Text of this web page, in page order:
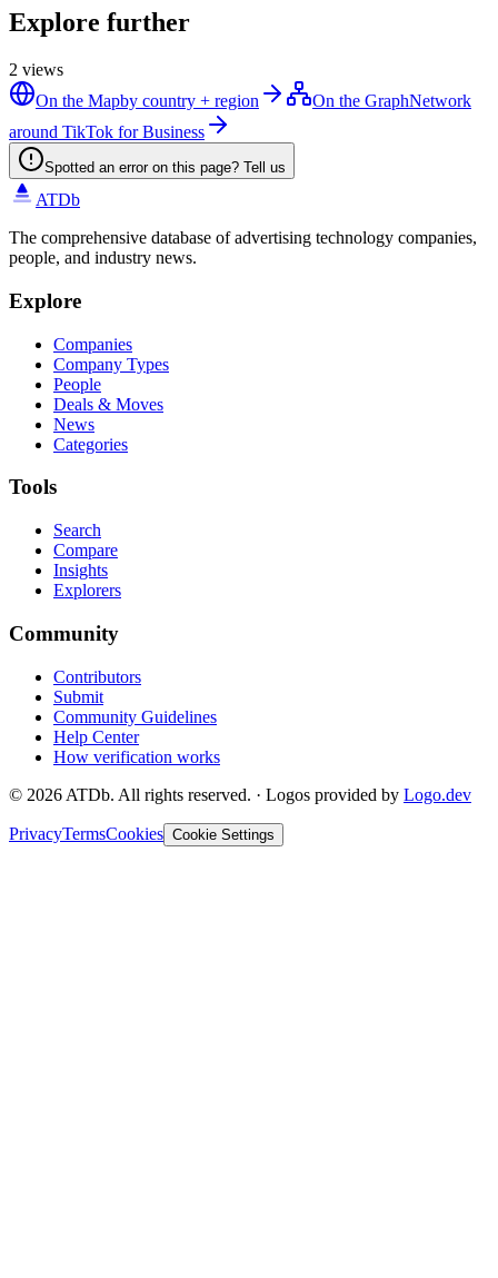
Explore further
2 views
On the Mapby country + region On the GraphNetwork
around TikTok for Business
Spotted an error on this page? Tell us
ATDb
The comprehensive database of advertising technology companies,
people, and industry news.
Explore
Companies
Company Types
People
Deals & Moves
News
Categories
Tools
Search
Compare
Insights
Explorers
Community
Contributors
Submit
Community Guidelines
Help Center
How verification works
© 2026 ATDb. All rights reserved. · Logos provided by Logo.dev
PrivacyTermsCookies Cookie Settings